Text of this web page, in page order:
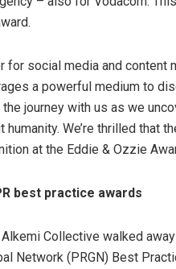
for social media and content
a powerful medium to
journey with us as we
We’re thrilled that
at the Eddie & Ozzie
best practice awards
Collective walked
Network (PRGN) Best